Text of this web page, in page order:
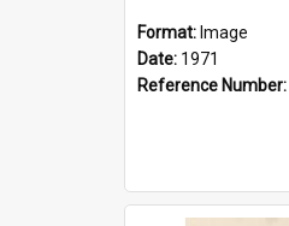
Format: Image
Date: 1971
Reference Number: